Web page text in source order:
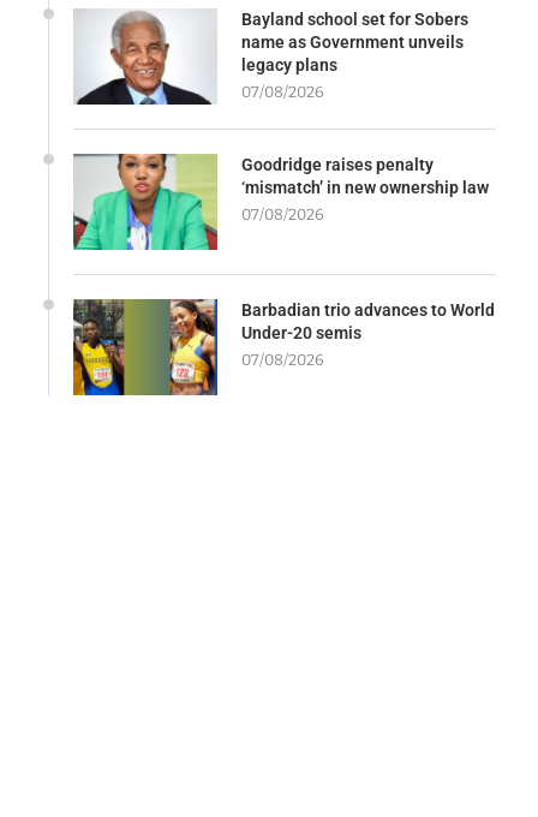
Bayland school set for Sobers
name as Government unveils
legacy plans
07/08/2026
Goodridge raises penalty
‘mismatch’ in new ownership law
07/08/2026
Barbadian trio advances to World
Under-20 semis
07/08/2026